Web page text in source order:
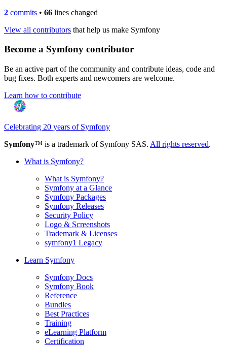
2 commits • 66 lines changed
View all contributors that help us make Symfony
Become a Symfony contributor
Be an active part of the community and contribute ideas, code and
bug fixes. Both experts and newcomers are welcome.
Learn how to contribute
Celebrating 20 years of Symfony
Symfony™ is a trademark of Symfony SAS. All rights reserved.
What is Symfony?
What is Symfony?
Symfony at a Glance
Symfony Packages
Symfony Releases
Security Policy
Logo & Screenshots
Trademark & Licenses
symfony1 Legacy
Learn Symfony
Symfony Docs
Symfony Book
Reference
Bundles
Best Practices
Training
eLearning Platform
Certification